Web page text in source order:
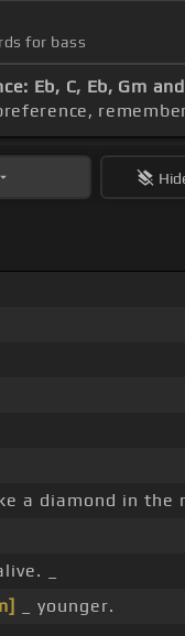
for bass
Eb, C, Eb, Gm and
a diamond in the
_
_ younger.